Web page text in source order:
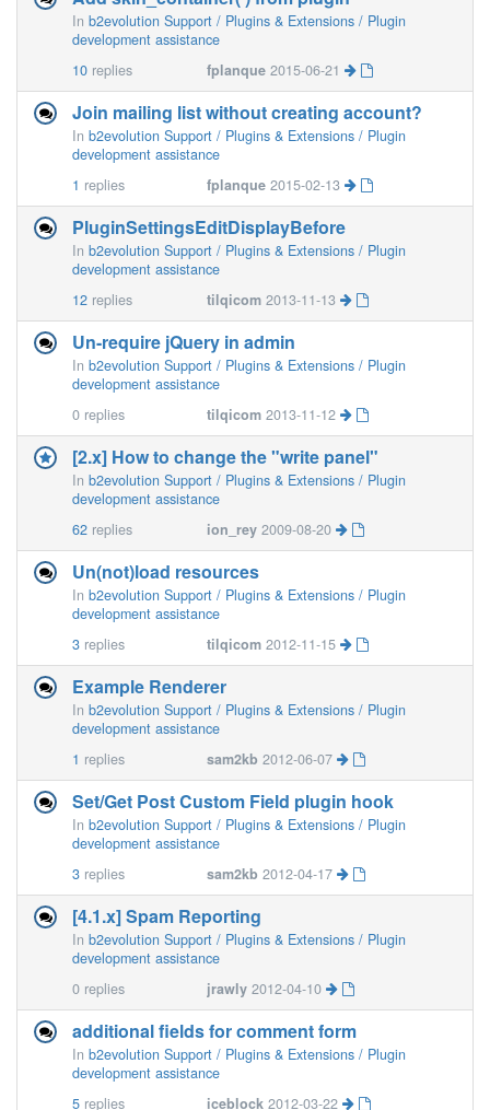
In b2evolution Support / Plugins & Extensions / Plugin
development assistance
10 replies fplanque 2015-06-21
Join mailing list without creating account?
In b2evolution Support / Plugins & Extensions / Plugin
development assistance
1 replies fplanque 2015-02-13
PluginSettingsEditDisplayBefore
In b2evolution Support / Plugins & Extensions / Plugin
development assistance
12 replies tilqicom 2013-11-13
Un-require jQuery in admin
In b2evolution Support / Plugins & Extensions / Plugin
development assistance
0 replies tilqicom 2013-11-12
[2.x] How to change the "write panel"
In b2evolution Support / Plugins & Extensions / Plugin
development assistance
62 replies ion_rey 2009-08-20
Un(not)load resources
In b2evolution Support / Plugins & Extensions / Plugin
development assistance
3 replies tilqicom 2012-11-15
Example Renderer
In b2evolution Support / Plugins & Extensions / Plugin
development assistance
1 replies sam2kb 2012-06-07
Set/Get Post Custom Field plugin hook
In b2evolution Support / Plugins & Extensions / Plugin
development assistance
3 replies sam2kb 2012-04-17
[4.1.x] Spam Reporting
In b2evolution Support / Plugins & Extensions / Plugin
development assistance
0 replies jrawly 2012-04-10
additional fields for comment form
In b2evolution Support / Plugins & Extensions / Plugin
development assistance
5 replies iceblock 2012-03-22